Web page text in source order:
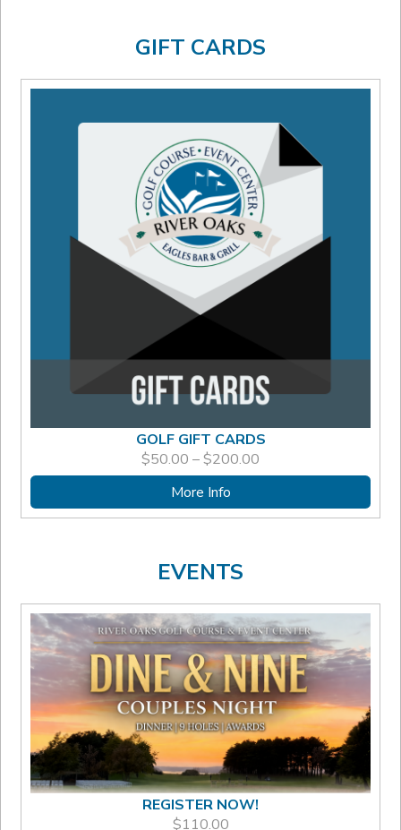
GIFT CARDS
GOLF GIFT CARDS
$50.00 –$200.00
RANGE:
$200.00
More Info
EVENTS
REGISTER NOW!
$110.00